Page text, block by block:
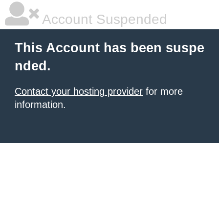
Account Suspended
This Account has been suspe
nded.
Contact your hosting provider for more
information.